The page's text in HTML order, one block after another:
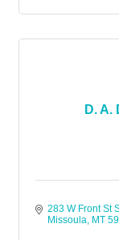
D. A.
283 W Front St
Missoula MT